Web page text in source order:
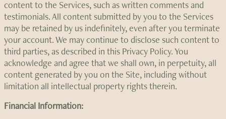
content to the Services, such as written comments and
testimonials. All content submitted by you to the Services
may be retained by us indefinitely, even after you terminate
your account. We may continue to disclose such content to
third parties, as described in this Privacy Policy. You
acknowledge and agree that we shall own, in perpetuity, all
content generated by you on the Site, including without
limitation all intellectual property rights therein.
Financial Information: